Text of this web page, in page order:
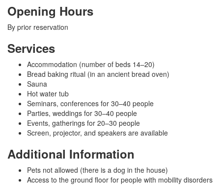
Opening Hours
By prior reservation
Services
Accommodation (number of beds 14–20)
Bread baking ritual (in an ancient bread oven)
Sauna
Hot water tub
Seminars, conferences for 30–40 people
Parties, weddings for 30–40 people
Events, gatherings for 20–30 people
Screen, projector, and speakers are available
Additional Information
Pets not allowed (there is a dog in the house)
Access to the ground floor for people with mobility disorders